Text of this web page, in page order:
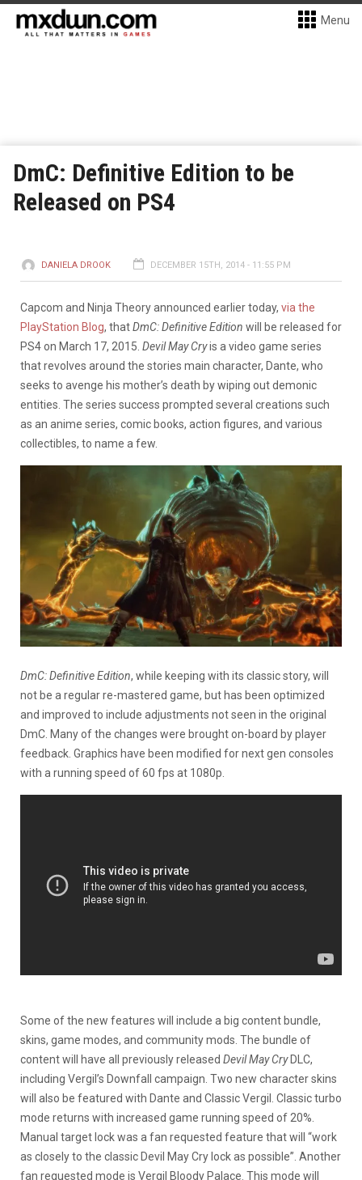
Menu
DmC: Definitive Edition to be
Released on PS4
DANIELA DROOK DECEMBER 15TH, 2014 - 11:55 PM
Capcom and Ninja Theory announced earlier today, via the
PlayStation Blog, thatDmC: Definitive Edition will be released for
PS4 on March 17, 2015. Devil May Cryis a video game series
that revolves around the stories main character, Dante, who
seeks to avenge his mother’s death by wiping out demonic
entities. The series success prompted several creations such
as an anime series, comic books, action figures, and various
collectibles, to name a few.
DmC: Definitive Edition, while keeping with its classic story, will
not be a regular re-mastered game, but has been optimized
and improved to include adjustments not seen in the original
DmC. Many of the changes were brought on-board by player
feedback. Graphics have been modified for next gen consoles
with a running speed of 60 fps at 1080p.
Some of the new features will include a big content bundle,
skins, game modes, and community mods. The bundle of
content will have all previously released Devil May CryDLC,
including Vergil’s Downfall campaign. Two new character skins
will also be featured with Dante and Classic Vergil. Classic turbo
mode returns with increased game running speed of 20%.
Manual target lock was a fan requested feature that will “work
as closely to the classic Devil May Cry lock as possible”. Another
fan requested mode is Vergil Bloody Palace. This mode will